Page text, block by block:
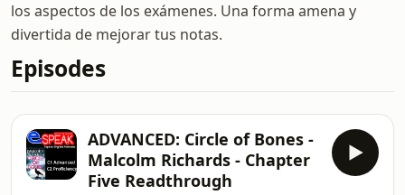
los aspectos de los exámenes. Una forma amena y
divertida de mejorar tus notas.
Episodes
ADVANCED: Circle of Bones -
Malcolm Richards - Chapter
Five Readthrough